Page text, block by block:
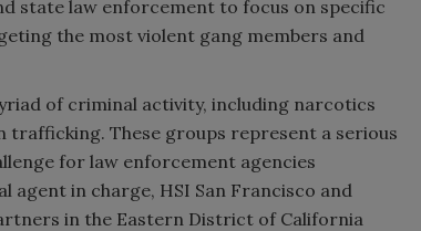
state law enforcement to focus on specific
the most violent gang members and
of criminal activity, including narcotics
trafficking. These groups represent a serious
for law enforcement agencies
agent in charge, HSI San Francisco and
in the Eastern District of California